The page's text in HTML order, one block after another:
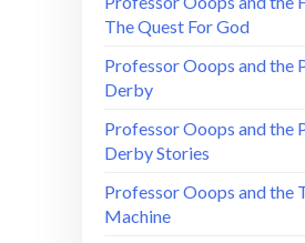
The Quest For God
Professor Ooops and the
Derby
Professor Ooops and the
Derby Stories
Professor Ooops and the
Machine